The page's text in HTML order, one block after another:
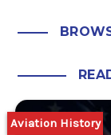
Aviation History